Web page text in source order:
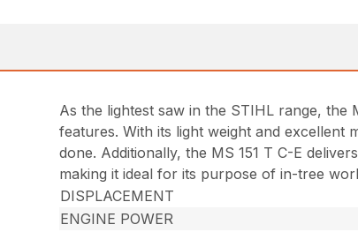
As the lightest saw in the STIHL range, the
features. With its light weight and excellent
done. Additionally, the MS 151 T C-E
making it ideal for its purpose of in-tree
DISPLACEMENT
ENGINE POWER